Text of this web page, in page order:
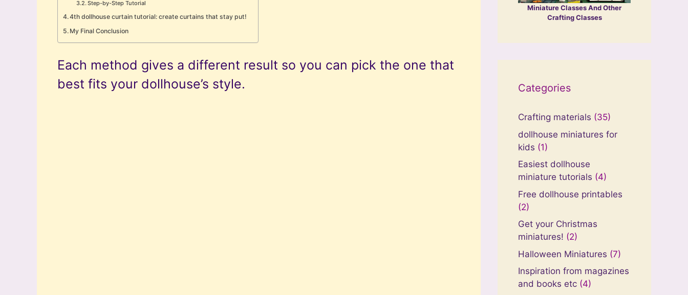
Step-by-Step Tutorial
4th dollhouse curtain tutorial: create curtains that stay put!
My Final Conclusion
Each method gives a different result so you can pick the one that
best fits your dollhouse’s style.
Miniature Classes And Other
Crafting Classes
Categories
Crafting materials (35)
dollhouse miniatures for
kids (1)
Easiest dollhouse
miniature tutorials (4)
Free dollhouse printables
(2)
Get your Christmas
miniatures! (2)
Halloween Miniatures (7)
Inspiration from magazines
and books etc (4)